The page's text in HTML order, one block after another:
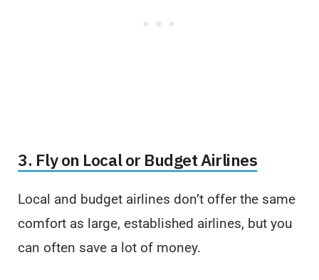
3. Fly on Local or Budget Airlines
Local and budget airlines don’t offer the same
comfort as large, established airlines, but you
can often save a lot of money.